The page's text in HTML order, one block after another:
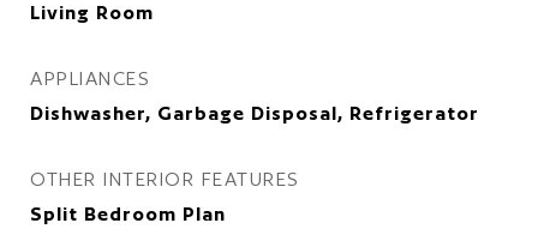
Living Room
APPLIANCES
Dishwasher, Garbage Disposal, Refrigerator
OTHER INTERIOR FEATURES
Split Bedroom Plan